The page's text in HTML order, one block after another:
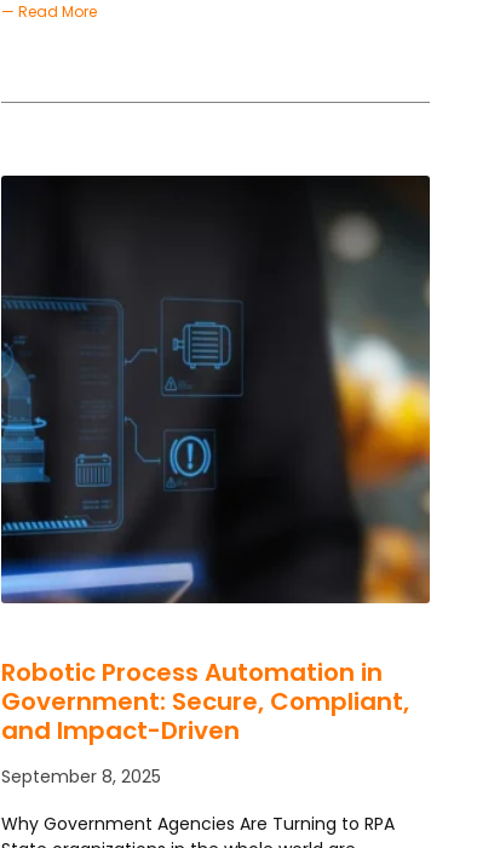
— Read More
Robotic Process Automation in
Government: Secure, Compliant,
and Impact-Driven
September 8, 2025
Why Government Agencies Are Turning to RPA